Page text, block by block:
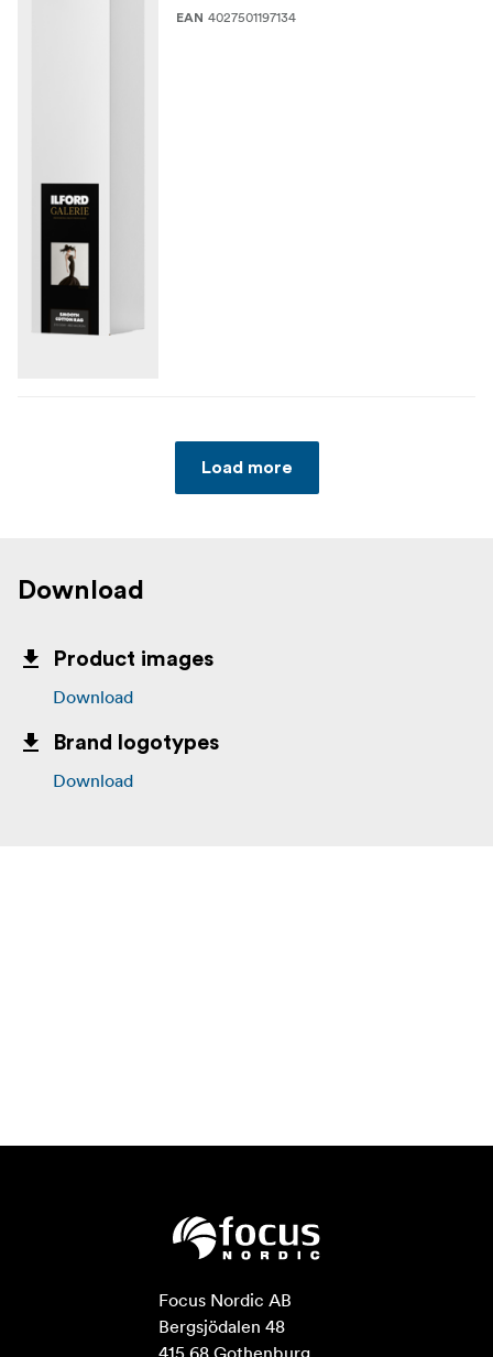
EAN 4027501197134
Load more
Download
Product images
Download
Brand logotypes
Download
Focus Nordic AB
Bergsjödalen 48